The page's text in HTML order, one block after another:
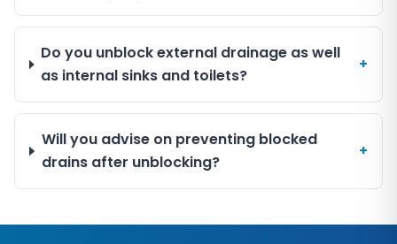
Do you unblock external drainage as well
as internal sinks and toilets?
+
Will you advise on preventing blocked
drains after unblocking?
+